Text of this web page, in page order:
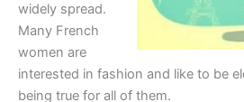
widely spread.
Many French
women are
interested in fashion and like to be
being true for all of them.